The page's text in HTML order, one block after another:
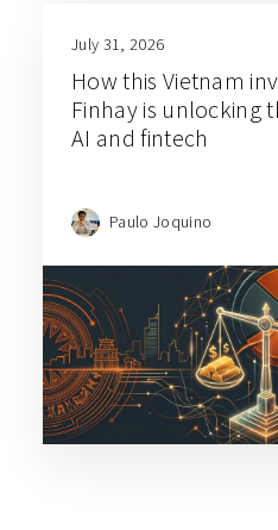
July 31, 2026
How this Vietnam
Finhay is unlocking
AI and fintech
Paulo Joquino